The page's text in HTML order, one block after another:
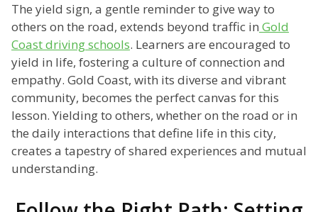
The yield sign, a gentle reminder to give way to
others on the road, extends beyond traffic in Gold
Coast driving schools. Learners are encouraged to
yield in life, fostering a culture of connection and
empathy. Gold Coast, with its diverse and vibrant
community, becomes the perfect canvas for this
lesson. Yielding to others, whether on the road or in
the daily interactions that define life in this city,
creates a tapestry of shared experiences and mutual
understanding.